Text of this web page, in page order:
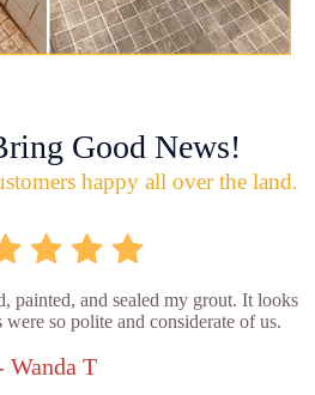
Good News!
happy all over the land.
painted, and sealed my grout. It looks
so polite and considerate of us.
Wanda T